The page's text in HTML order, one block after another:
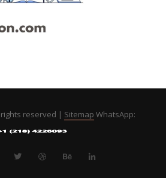
rights reserved | Sitemap WhatsApp: